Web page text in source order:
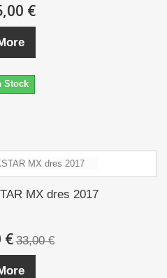
€
Stock
MX dres 2017
€ 33,00 €